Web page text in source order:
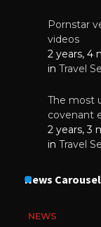
Pornstar
videos
2 years, 4
in Travel
The most
covenant
2 years, 3
in Travel
News Carousel
NEWS